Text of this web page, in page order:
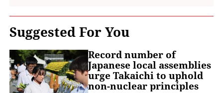
Suggested For You
Record number of
Japanese local assemblies
urge Takaichi to uphold
non-nuclear principles